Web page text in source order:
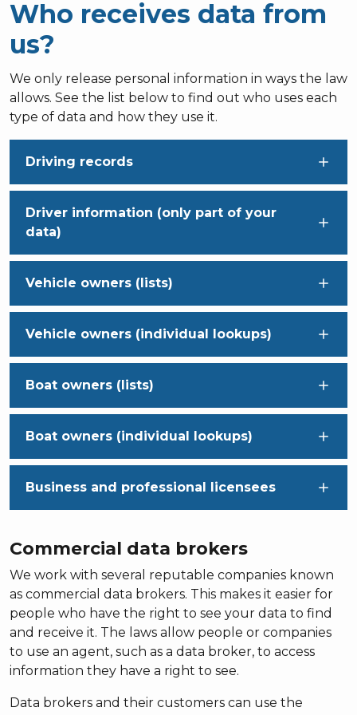
Who receives data from
us?
We only release personal information in ways the law
allows. See the list below to find out who uses each
type of data and how they use it.
Driving records
Driver information (only part of your
data)
Vehicle owners (lists)
Vehicle owners (individual lookups)
Boat owners (lists)
Boat owners (individual lookups)
Business and professional licensees
Commercial data brokers
We work with several reputable companies known
as commercial data brokers. This makes it easier for
people who have the right to see your data to find
and receive it. The laws allow people or companies
to use an agent, such as a data broker, to access
information they have a right to see.
Data brokers and their customers can use the